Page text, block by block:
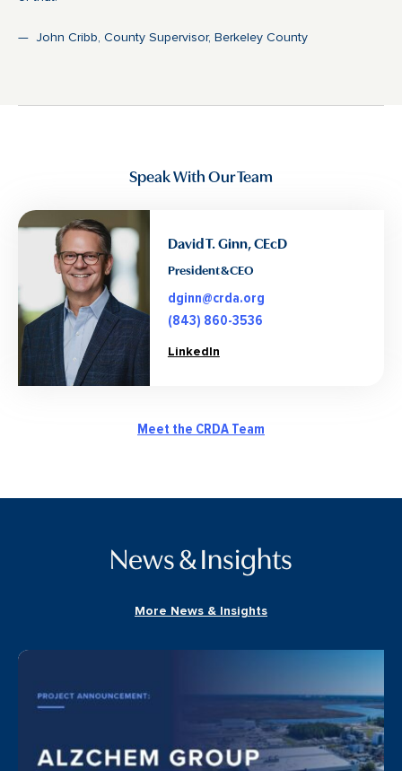
— John Cribb, County Supervisor, Berkeley County
Speak With Our Team
David T. Ginn, CEcD
President & CEO
dginn@crda.org
(843) 860-3536
LinkedIn
Meet the CRDA Team
News & Insights
More News & Insights